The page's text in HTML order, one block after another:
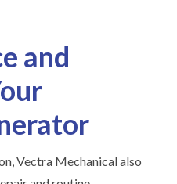
and
Vectra Mechanical also